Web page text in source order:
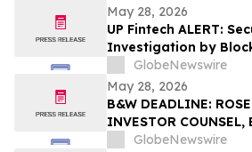
Recover Losses
May 28, 2026
UP Fintech ALERT:
Investigation by
Allow $TIGR
GlobeNewswire
May 28, 2026
B&W DEADLINE:
INVESTOR
Babcock & Wilcox
GlobeNewswire